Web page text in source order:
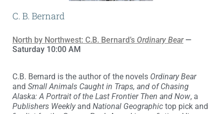
C. B. Bernard
North by Northwest: C.B. Bernard’s Ordinary Bear—
Saturday 10:00 AM
C.B. Bernard is the author of the novels Ordinary Bear
and Small Animals Caught in Traps, and of Chasing
Alaska: A Portrait of the Last Frontier Then and Now, a
Publishers Weeklyand National Geographic top pick and